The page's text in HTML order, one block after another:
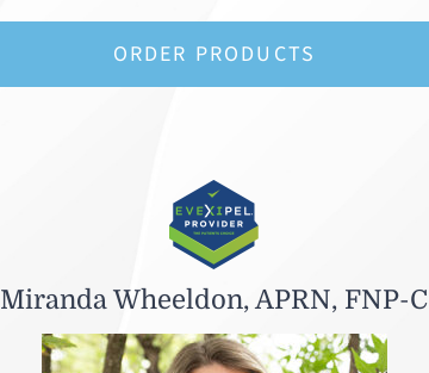
ORDER PRODUCTS
Miranda Wheeldon, APRN, FNP-C